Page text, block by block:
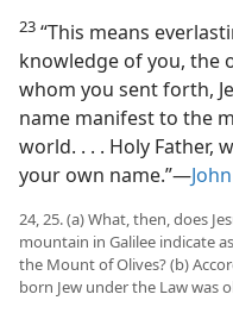
23 “This means
knowledge of you, the
whom you sent forth,
name manifest to the
world. . . . Holy Father,
your own name.”​—
24, 25. (a) What, then, does
mountain in Galilee indicate
the Mount of Olives? (b)
born Jew under the Law was